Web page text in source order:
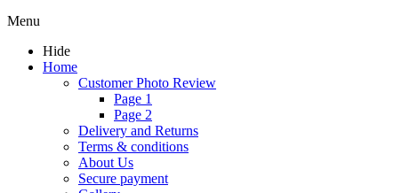
Menu
Hide
Home
Customer Photo Review
Page 1
Page 2
Delivery and Returns
Terms & conditions
About Us
Secure payment